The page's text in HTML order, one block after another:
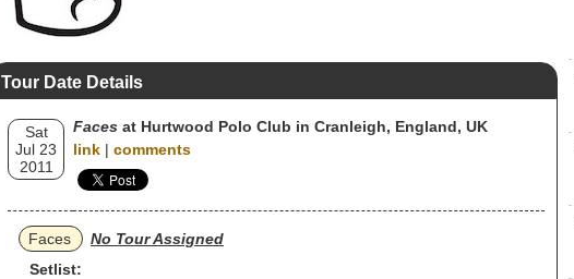
Tour Date Details
Sat
Jul 23
2011
Faces at Hurtwood Polo Club in Cranleigh, England, UK
link | comments
Faces
No Tour Assigned
Setlist: